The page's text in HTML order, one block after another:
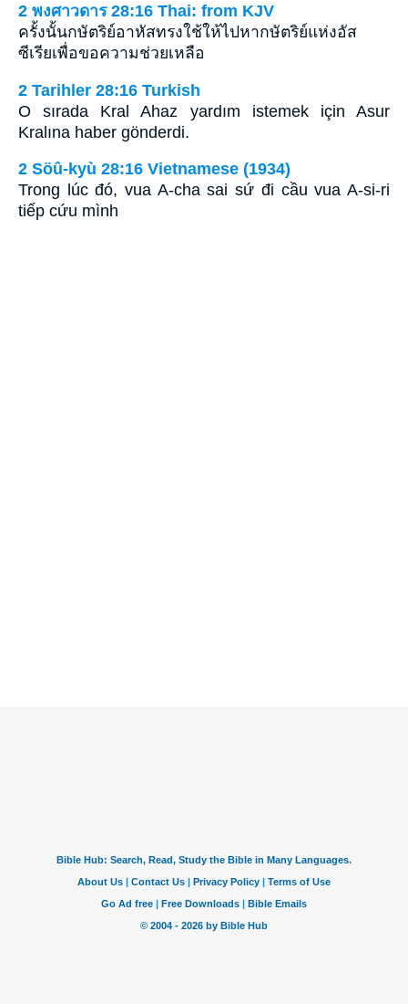
2 พงศาวดาร 28:16 Thai: from KJV
ครั้งนั้นกษัตริย์อาหัสทรงใช้ให้ไปหากษัตริย์แห่งอัส
ซีเรียเพื่อขอความช่วยเหลือ
2 Tarihler 28:16 Turkish
O sırada Kral Ahaz yardım istemek için Asur
Kralına haber gönderdi.
2 Söû-kyù 28:16 Vietnamese (1934)
Trong lúc đó, vua A-cha sai sứ đi cầu vua A-si-ri
tiếp cứu mình